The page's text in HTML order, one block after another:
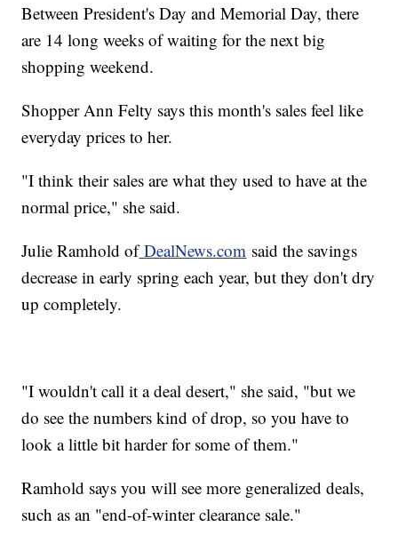
Between President's Day and Memorial Day, there
are 14 long weeks of waiting for the next big
shopping weekend.
Shopper Ann Felty says this month's sales feel like
everyday prices to her.
"I think their sales are what they used to have at the
normal price," she said.
Julie Ramhold ofDealNews.com said the savings
decrease in early spring each year, but they don't dry
up completely.
"I wouldn't call it a deal desert," she said, "but we
do see the numbers kind of drop, so you have to
look a little bit harder for some of them."
Ramhold says you will see more generalized deals,
such as an "end-of-winter clearance sale."